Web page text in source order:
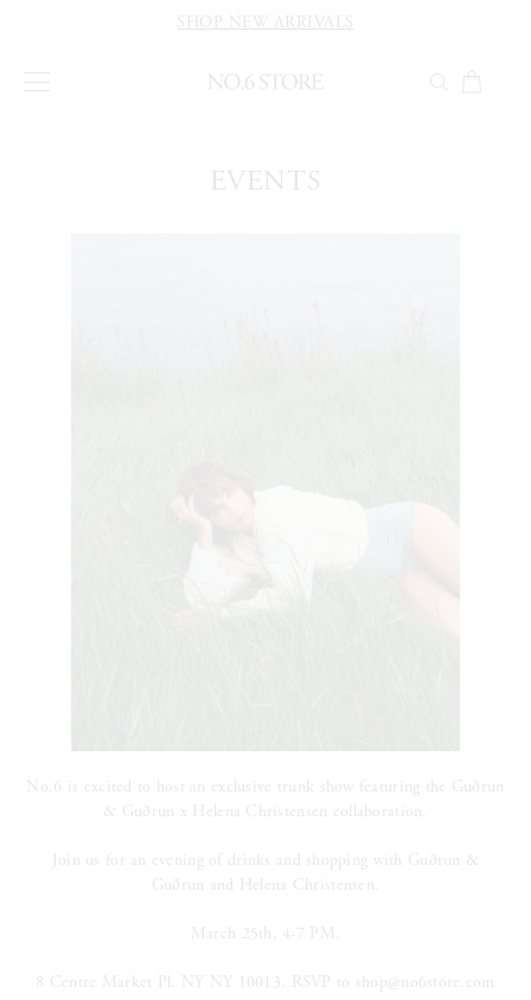
SHOP NEW ARRIVALS
EVENTS
No.6 is excited to host an exclusive trunk show featuring the Guð run
& Guð run x Helena Christensen collaboration.
Join us for an evening of drinks and shopping with Guð run &
Guð run and Helena Christensen.
March 25th, 4-7 PM.
8 Centre Market Pl. NY NY 10013. RSVP to shop@no6store.com